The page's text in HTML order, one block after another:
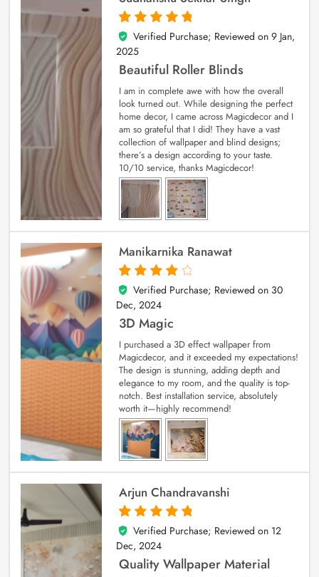
5
out of 5
Verified Purchase; Reviewed on 9 Jan,
2025
Beautiful Roller Blinds
I am in complete awe with how the overall
look turned out. While designing the perfect
home decor, I came across Magicdecor and I
am so grateful that I did! They have a vast
collection of wallpaper and blind designs;
there’s a design according to your taste.
10/10 service, thanks Magicdecor!
Manikarnika Ranawat
4
out of 5
Verified Purchase; Reviewed on 30
Dec, 2024
3D Magic
I purchased a 3D effect wallpaper from
Magicdecor, and it exceeded my expectations!
The design is stunning, adding depth and
elegance to my room, and the quality is top-
notch. Best installation service, absolutely
worth it—highly recommend!
Arjun Chandravanshi
5
out of 5
Verified Purchase; Reviewed on 12
Dec, 2024
Quality Wallpaper Material